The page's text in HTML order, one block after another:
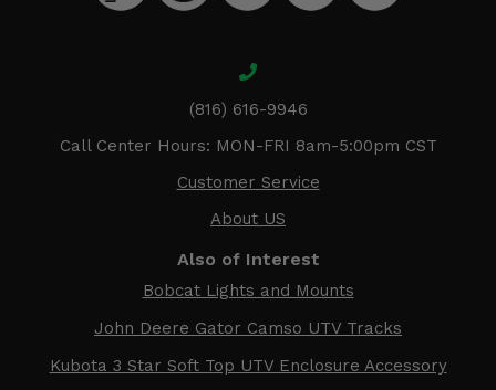
(816) 616-9946
Call Center Hours: MON-FRI 8am-5:00pm CST
Customer Service
About US
Also of Interest
Bobcat Lights and Mounts
John Deere Gator Camso UTV Tracks
Kubota 3 Star Soft Top UTV Enclosure Accessory